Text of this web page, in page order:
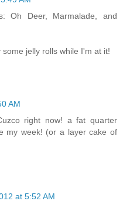
Oh Deer, Marmalade, and
jelly rolls while I'm at it!
AM
right now! a fat quarter
my week! (or a layer cake of
at 5:52 AM